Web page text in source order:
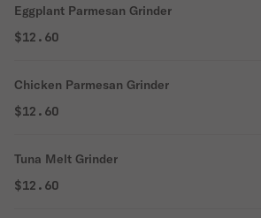
Eggplant Parmesan Grinder
$12.60
Chicken Parmesan Grinder
$12.60
Tuna Melt Grinder
$12.60